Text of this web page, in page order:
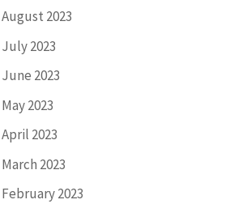
August 2023
July 2023
June 2023
May 2023
April 2023
March 2023
February 2023